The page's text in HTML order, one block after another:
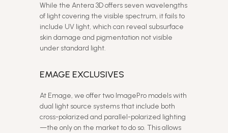
While the Antera 3D offers seven wavelengths
of light covering the visible spectrum, it fails to
include UV light, which can reveal subsurface
skin damage and pigmentation not visible
under standard light.
EMAGE EXCLUSIVES
At Emage, we offer two ImagePro models with
dual light source systems that include both
cross-polarized and parallel-polarized lighting
—the only on the market to do so. This allows